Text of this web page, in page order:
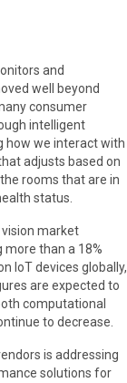
and
well beyond
consumer
intelligent
how we interact with
adjusts based on
rooms that are in
status.
market
more than a 18%
IoT devices globally,
are expected to
computational
to decrease.
is addressing
solutions for